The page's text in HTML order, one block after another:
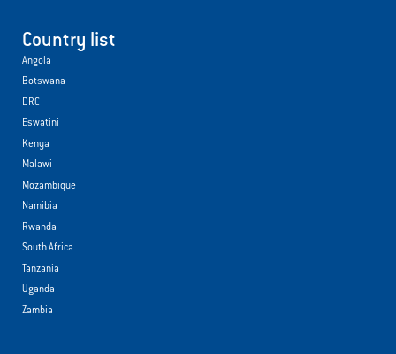
Country list
Angola
Botswana
DRC
Eswatini
Kenya
Malawi
Mozambique
Namibia
Rwanda
South Africa
Tanzania
Uganda
Zambia